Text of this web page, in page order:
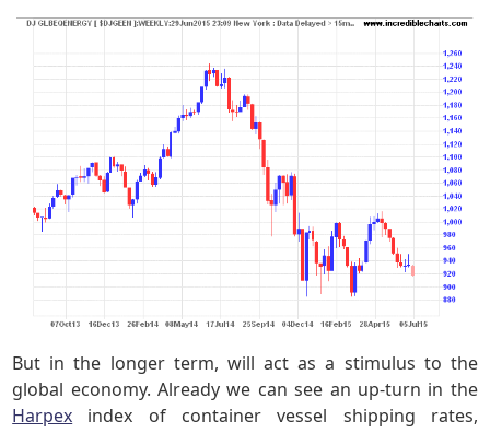
But in the longer term, will act as a stimulus to the
global economy. Already we can see an up-turn in the
Harpex index of container vessel shipping rates,